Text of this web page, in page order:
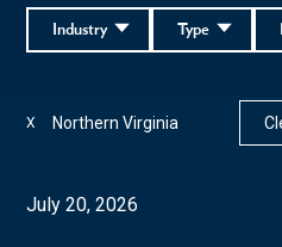
Type
Industry
Northern Virginia
X
July 20, 2026